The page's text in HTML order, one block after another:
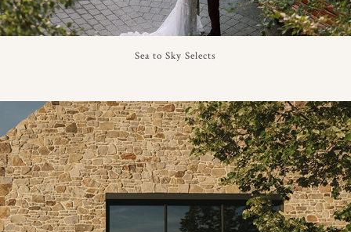
Sea to Sky Selects